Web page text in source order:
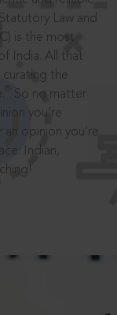
Law and
is the most
India. All that
the
So no matter
you’re
opinion you’re
Indian,